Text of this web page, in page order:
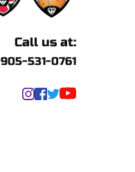
Call us at:
905-531-0761